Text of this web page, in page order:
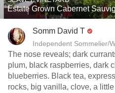
Estate Grown Cabernet
Somm David T
Independent Sommelier/
The nose reveals; dark
plum, black raspberries, dark
blueberries. Black tea,
rocks, big vanilla, clove, a